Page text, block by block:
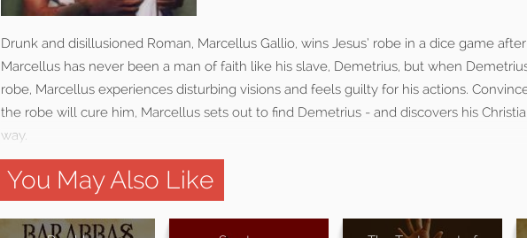
Drunk and disillusioned Roman, Marcellus Gallio, wins Jesus’ robe in a dice game
Marcellus has never been a man of faith like his slave, Demetrius, but when
robe, Marcellus experiences disturbing visions and feels guilty for his actions.
the robe will cure him, Marcellus sets out to find Demetrius - and discovers his
way.
You May Also Like